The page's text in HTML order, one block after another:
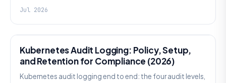
Jul 2026
Kubernetes Audit Logging: Policy, Setup,
and Retention for Compliance (2026)
Kubernetes audit logging end to end: the four audit levels,